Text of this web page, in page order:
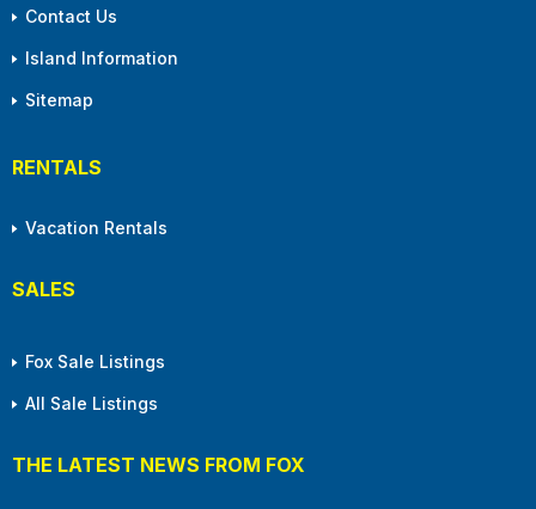
Contact Us
Island Information
Sitemap
RENTALS
Vacation Rentals
SALES
Fox Sale Listings
All Sale Listings
THE LATEST NEWS FROM FOX